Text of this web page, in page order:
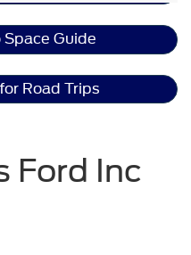
Space Guide
Road Trips
Ford Inc